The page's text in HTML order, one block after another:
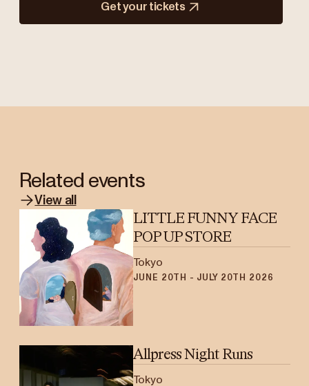
Get your tickets
Related events
View all
LITTLE FUNNY FACE
POP UP STORE
Tokyo
JUNE 20TH - JULY 20TH 2026
Allpress Night Runs
Tokyo